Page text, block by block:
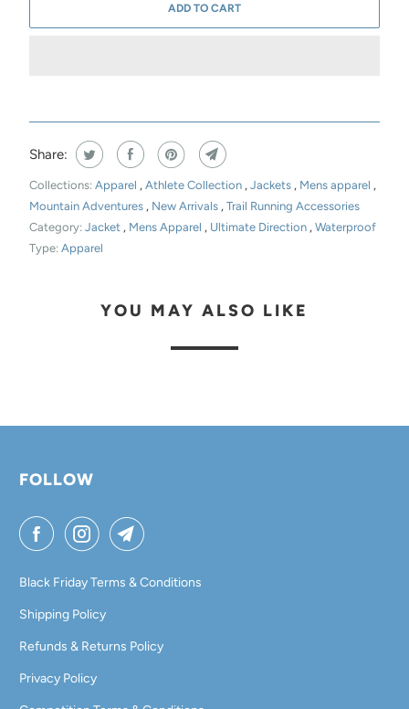
ADD TO CART
Share:
Collections: Apparel , Athlete Collection , Jackets , Mens apparel ,
Mountain Adventures , New Arrivals , Trail Running Accessories
Category: Jacket , Mens Apparel , Ultimate Direction , Waterproof
Type: Apparel
YOU MAY ALSO LIKE
FOLLOW
Black Friday Terms & Conditions
Shipping Policy
Refunds & Returns Policy
Privacy Policy